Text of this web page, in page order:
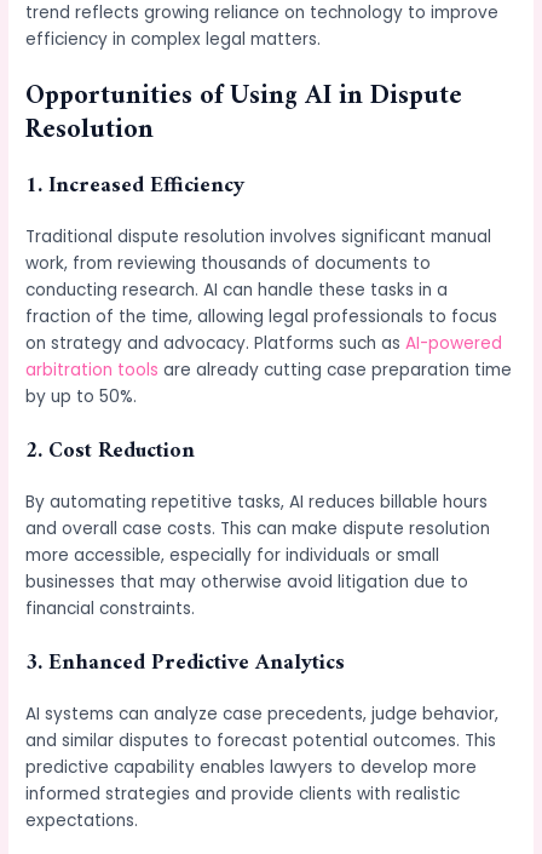
trend reflects growing reliance on technology to improve
efficiency in complex legal matters.
Opportunities of Using AI in Dispute
Resolution
1. Increased Efficiency
Traditional dispute resolution involves significant manual
work, from reviewing thousands of documents to
conducting research. AI can handle these tasks in a
fraction of the time, allowing legal professionals to focus
on strategy and advocacy. Platforms such asAI-powered
arbitration tools are already cutting case preparation time
by up to 50%.
2. Cost Reduction
By automating repetitive tasks, AI reduces billable hours
and overall case costs. This can make dispute resolution
more accessible, especially for individuals or small
businesses that may otherwise avoid litigation due to
financial constraints.
3. Enhanced Predictive Analytics
AI systems can analyze case precedents, judge behavior,
and similar disputes to forecast potential outcomes. This
predictive capability enables lawyers to develop more
informed strategies and provide clients with realistic
expectations.